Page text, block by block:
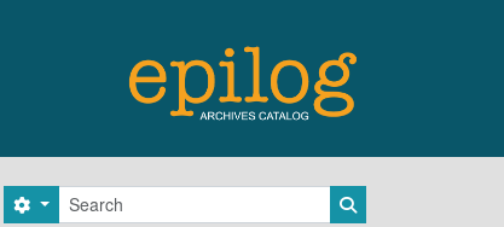
Search
Search options